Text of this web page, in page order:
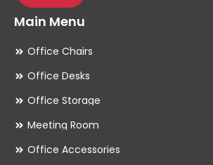
Main Menu
Office Chairs
Office Desks
Office Storage
Meeting Room
Office Accessories